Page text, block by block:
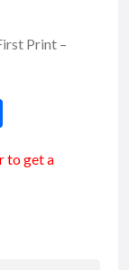
Print –
ar
to get a